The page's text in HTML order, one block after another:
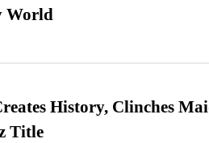
World
History, Clinches
Title